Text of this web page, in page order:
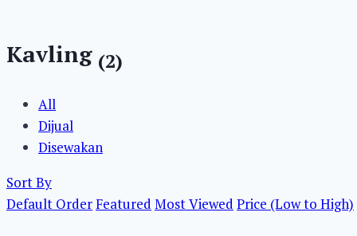
Kavling (2)
All
Dijual
Disewakan
Sort By
Default OrderFeatured Most Viewed Price (Low to High)